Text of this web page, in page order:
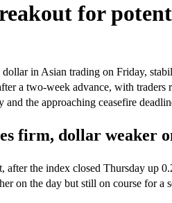
for
dollar in Asian trading on Friday,
a two‑week advance, with traders
the approaching ceasefire
firm, dollar weaker
after the index closed Thursday up
on the day but still on course for a